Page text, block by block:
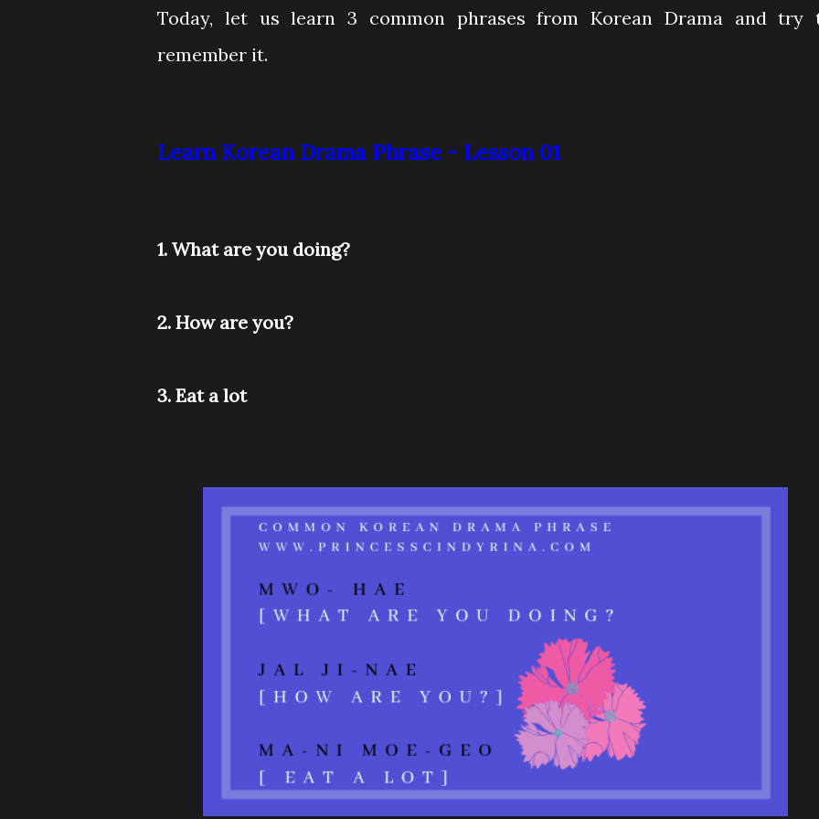
Today, let us learn 3 common phrases from Korean Drama and try
remember it.
Learn Korean Drama Phrase - Lesson 01
1. What are you doing?
2. How are you?
3. Eat a lot